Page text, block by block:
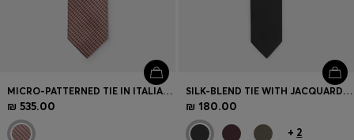
MICRO-PATTERNED TIE IN ITALIAN SILK
₪ 535.00
SILK-BLEND TIE WITH JACQUARD WEAVE
₪ 180.00
+ 2